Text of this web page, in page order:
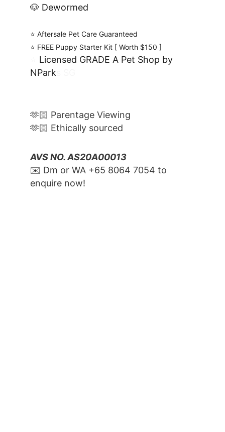
🐶 Dewormed
⭐️ Aftersale Pet Care Guaranteed
⭐️ FREE Puppy Starter Kit [ Worth $150 ]
Licensed GRADE A Pet Shop by
NPark
🫶🏻 Parentage Viewing
🫶🏻 Ethically sourced
AVS NO. AS20A00013
✉️ Dm or WA ‪+65 8064 7054‬ to
enquire now!